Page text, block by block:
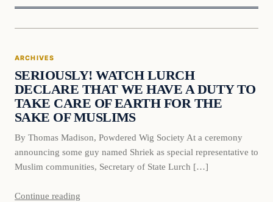
Archives
ARCHIVES
SERIOUSLY! WATCH LURCH
DECLARE THAT WE HAVE A DUTY TO
TAKE CARE OF EARTH FOR THE
SAKE OF MUSLIMS
By Thomas Madison, Powdered Wig Society At a ceremony
announcing some guy named Shriek as special representative to
Muslim communities, Secretary of State Lurch […]
Continue reading